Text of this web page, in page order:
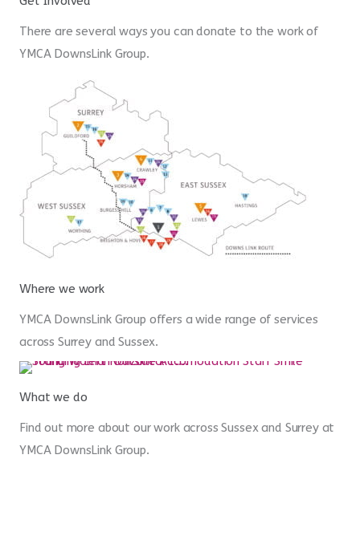
There are several ways you can donate to the work of
YMCA DownsLink Group.
Where we work
YMCA DownsLink Group offers a wide range of services
across Surrey and Sussex.
What we do
Find out more about our work across Sussex and Surrey at
YMCA DownsLink Group.